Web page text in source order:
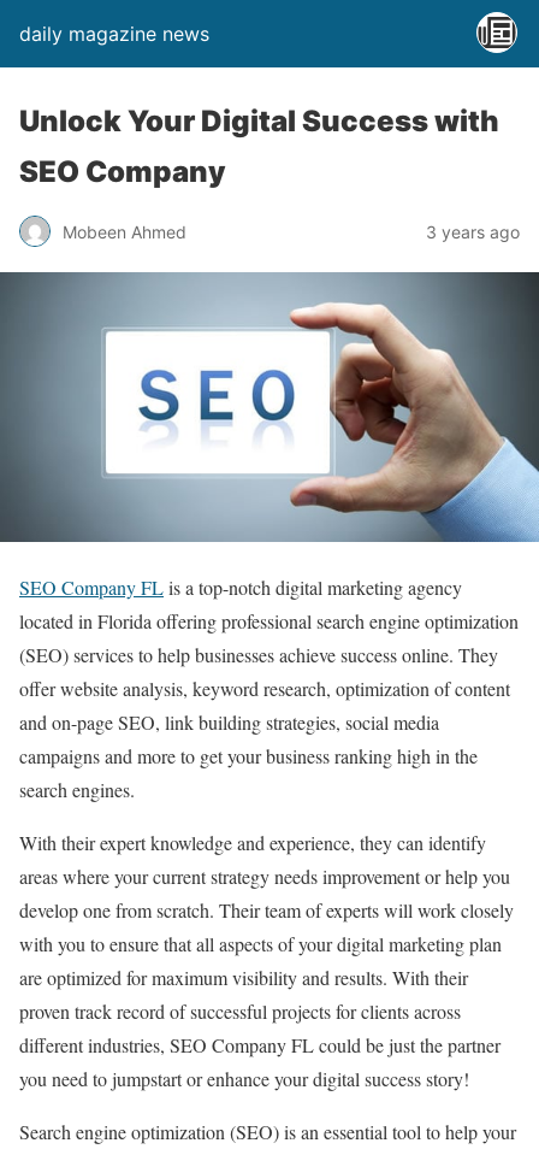
daily magazine news
Unlock Your Digital Success with
SEO Company
Mobeen Ahmed 3 years ago
SEO Company FLis a top-notch digital marketing agency
located in Florida offering professional search engine optimization
(SEO) services to help businesses achieve success online. They
offer website analysis, keyword research, optimization of content
and on-page SEO, link building strategies, social media
campaigns and more to get your business ranking high in the
search engines.
With their expert knowledge and experience, they can identify
areas where your current strategy needs improvement or help you
develop one from scratch. Their team of experts will work closely
with you to ensure that all aspects of your digital marketing plan
are optimized for maximum visibility and results. With their
proven track record of successful projects for clients across
different industries, SEO Company FL could be just the partner
you need to jumpstart or enhance your digital success story!
Search engine optimization (SEO) is an essential tool to help your